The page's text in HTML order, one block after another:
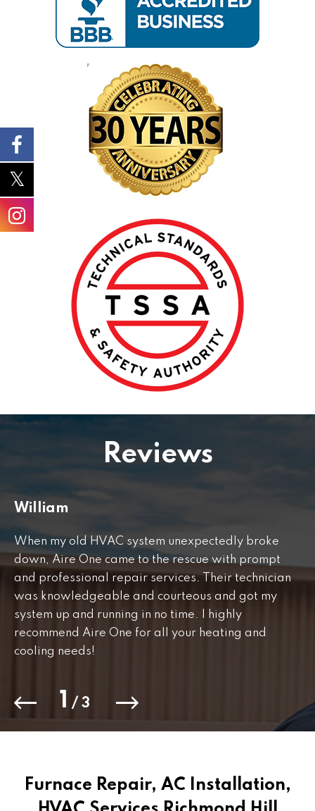
Reviews
William
When my old HVAC system unexpectedly broke
down, Aire One came to the rescue with prompt
and professional repair services. Their technician
was knowledgeable and courteous and got my
system up and running in no time. I highly
recommend Aire One for all your heating and
cooling needs!
to
1 / 3
Furnace Repair, AC Installation,